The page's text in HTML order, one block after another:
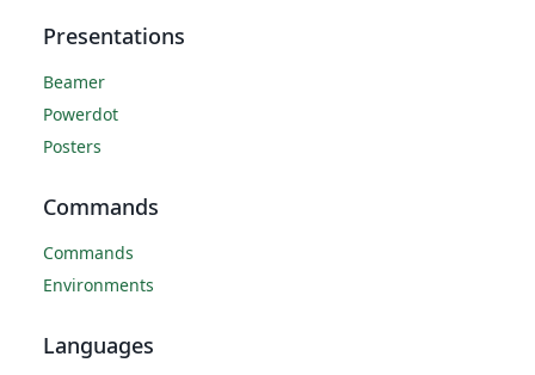
Presentations
Beamer
Powerdot
Posters
Commands
Commands
Environments
Languages